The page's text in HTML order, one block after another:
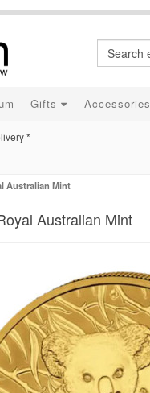
Gifts Accessories
*
Australian Mint
Australian Mint